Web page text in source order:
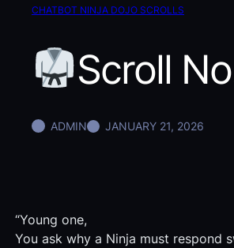
CHATBOT NINJA DOJO SCROLLS
Scroll
ADMIN JANUARY 21, 2026
“Young one,
You ask why a Ninja must respond